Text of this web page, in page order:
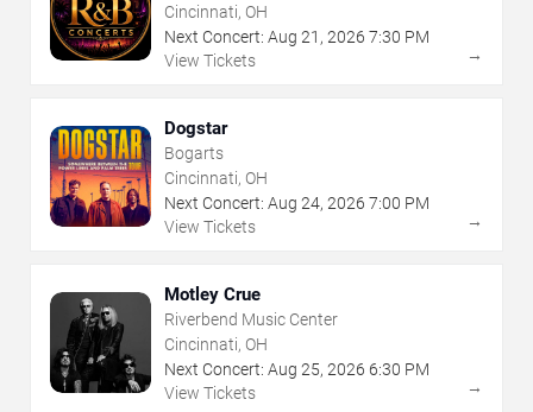
Cincinnati, OH
Next Concert: Aug 21 , 2026 7:30 PM
View Tickets
→
Dogstar
Bogarts
Cincinnati, OH
Next Concert: Aug 24, 2026 7:00 PM
View Tickets
→
Motley Crue
Riverbend Music Center
Cincinnati, OH
Next Concert: Aug 25, 2026 6:30 PM
View Tickets
→